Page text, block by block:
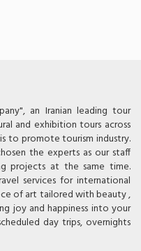
an Iranian leading tour
and exhibition tours across
to promote tourism industry.
the experts as our staff
projects at the same time.
services for international
of art tailored with beauty ,
joy and happiness into your
day trips, overnights